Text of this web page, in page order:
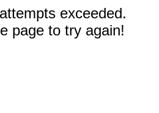
exceeded.
page to try again!